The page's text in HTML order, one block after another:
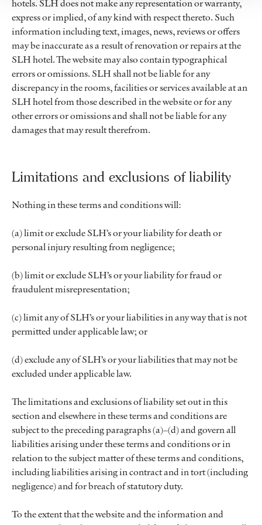
hotels. SLH does not make any representation or warranty,
express or implied, of any kind with respect thereto. Such
information including text, images, news, reviews or offers
may be inaccurate as a result of renovation or repairs at the
SLH hotel. The website may also contain typographical
errors or omissions. SLH shall not be liable for any
discrepancy in the rooms, facilities or services available at an
SLH hotel from those described in the website or for any
other errors or omissions and shall not be liable for any
damages that may result therefrom.
Limitations and exclusions of liability
Nothing in these terms and conditions will:
(a) limit or exclude SLH’s or your liability for death or
personal injury resulting from negligence;
(b) limit or exclude SLH’s or your liability for fraud or
fraudulent misrepresentation;
(c) limit any of SLH’s or your liabilities in any way that is not
permitted under applicable law; or
(d) exclude any of SLH’s or your liabilities that may not be
excluded under applicable law.
The limitations and exclusions of liability set out in this
section and elsewhere in these terms and conditions are
subject to the preceding paragraphs (a)–(d) and govern all
liabilities arising under these terms and conditions or in
relation to the subject matter of these terms and conditions,
including liabilities arising in contract and in tort (including
negligence) and for breach of statutory duty.
To the extent that the website and the information and